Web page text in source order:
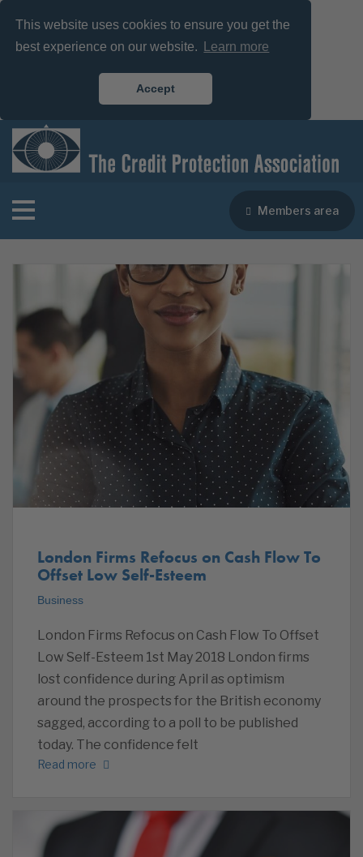
This website uses cookies to ensure you get the
best experience on our website.
Learn more
Accept
Members area
London Firms Refocus on Cash Flow To
Offset Low Self-Esteem
Business
London Firms Refocus on Cash Flow To Offset
Low Self-Esteem 1st May 2018 London firms
lost confidence during April as optimism
around the prospects for the British economy
sagged, according to a poll to be published
today. The confidence felt
Read more